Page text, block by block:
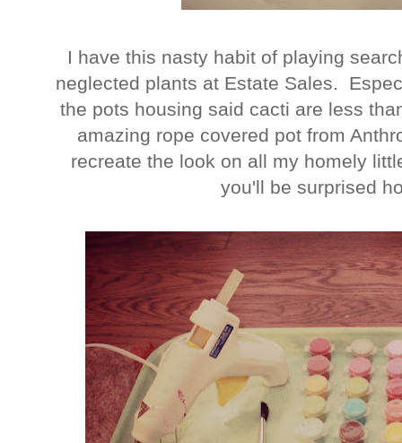
I have this nasty habit of playing
neglected plants at Estate Sales.
the pots housing said cacti are less
amazing rope covered pot from
recreate the look on all my homely
you'll be surprised